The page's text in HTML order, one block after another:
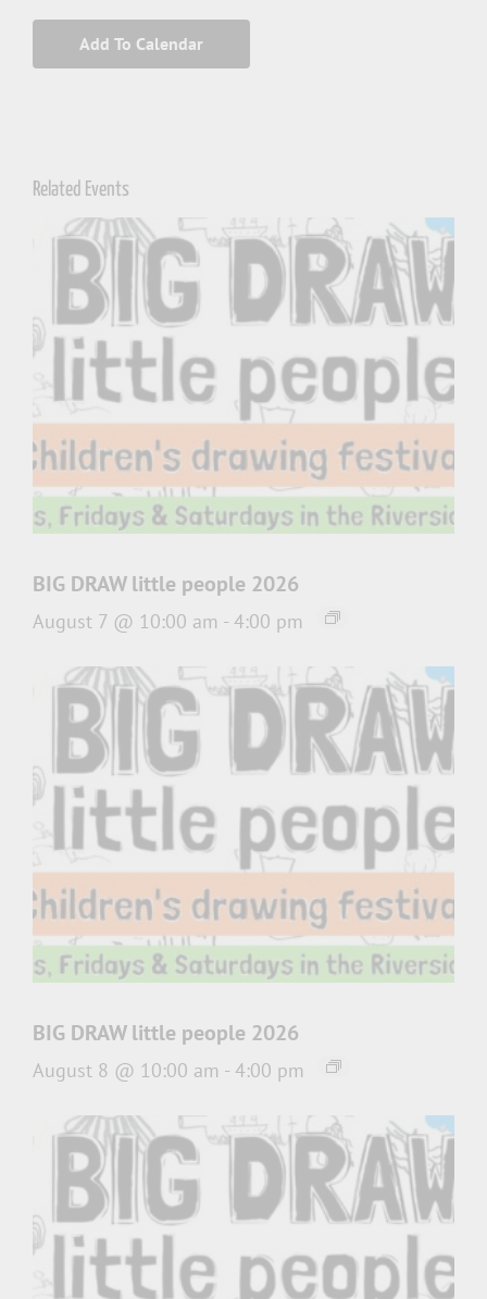
Add To Calendar
Related Events
BIG DRAW little people 2026
August 7 @ 10:00 am - 4:00 pm
BIG DRAW little people 2026
August 8 @ 10:00 am - 4:00 pm